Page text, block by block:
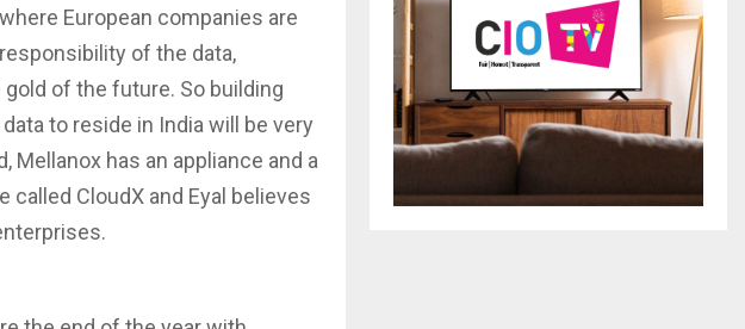
European companies are
of the data,
of the future. So building
to reside in India will be very
Mellanox has an appliance and a
CloudX and Eyal believes